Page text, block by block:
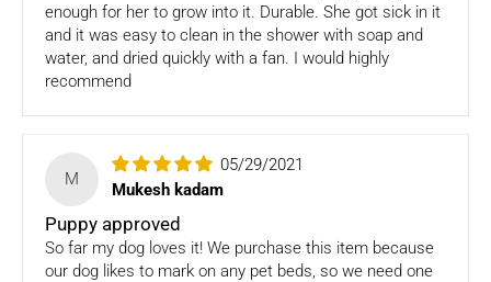
If for any reason you are not satisfied with the product,
please return the package back to us and we will issue a full
store credits (less courier/ shipping charges) upon receipt
Email us atsupport@fourleggedbabies.com
reason for your return and we will send you the return
address. Please place the item along with the original
invoice and and ship it back to the address given in the
email you received.
enough for her to grow into it. Durable. She got sick in it
and it was easy to clean in the shower with soap and
water, and dried quickly with a fan. I would highly
recommend
M
05/29/2021
Mukesh kadam
Puppy approved
So far my dog loves it! We purchase this item because
our dog likes to mark on any pet beds, so we need one